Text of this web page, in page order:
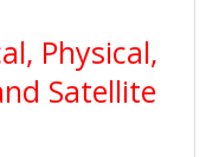
Physical,
Satellite